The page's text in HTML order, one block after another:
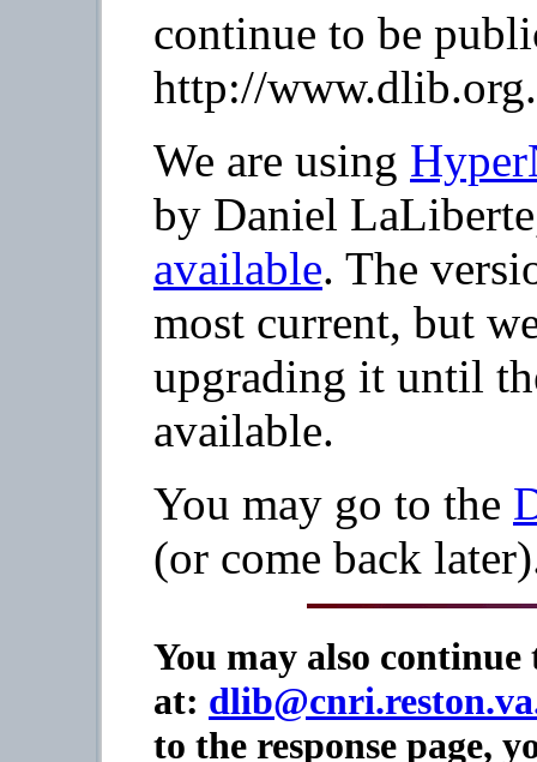
continue to be
http://www.dlib.org.
We are using
by Daniel
available. The
most current, but
upgrading it until
available.
You may go to the
(or come back
You may also continue
at:
to the response page,